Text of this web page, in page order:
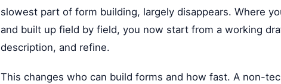
slowest part of form building, largely disappears. Where
and built up field by field, you now start from a working
description, and refine.
This changes who can build forms and how fast. A non-